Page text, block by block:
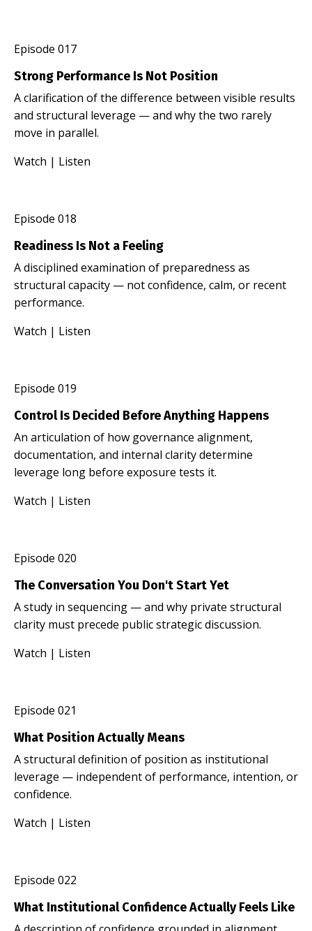
Episode 017
Strong Performance Is Not Position
A clarification of the difference between visible results
and structural leverage — and why the two rarely
move in parallel.
Watch | Listen
Episode 018
Readiness Is Not a Feeling
A disciplined examination of preparedness as
structural capacity — not confidence, calm, or recent
performance.
Watch | Listen
Episode 019
Control Is Decided Before Anything Happens
An articulation of how governance alignment,
documentation, and internal clarity determine
leverage long before exposure tests it.
Watch | Listen
Episode 020
The Conversation You Don't Start Yet
A study in sequencing — and why private structural
clarity must precede public strategic discussion.
Watch | Listen
Episode 021
What Position Actually Means
A structural definition of position as institutional
leverage — independent of performance, intention, or
confidence.
Watch | Listen
Episode 022
What Institutional Confidence Actually Feels Like